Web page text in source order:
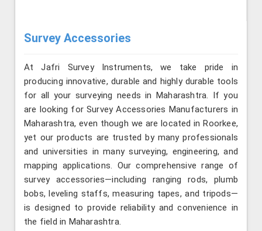
Survey Accessories
At Jafri Survey Instruments, we take pride in
producing innovative, durable and highly durable tools
for all your surveying needs in Maharashtra. If you
are looking for Survey Accessories Manufacturers in
Maharashtra, even though we are located in Roorkee,
yet our products are trusted by many professionals
and universities in many surveying, engineering, and
mapping applications. Our comprehensive range of
survey accessories—including ranging rods, plumb
bobs, leveling staffs, measuring tapes, and tripods—
is designed to provide reliability and convenience in
the field in Maharashtra.